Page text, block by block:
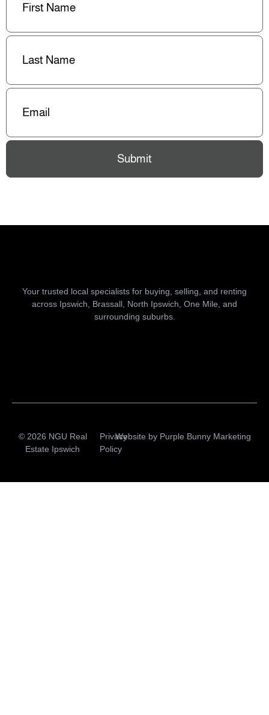
Last
Email(Required)
Submit
Your trusted local specialists for buying, selling, and renting
across Ipswich, Brassall, North Ipswich, One Mile, and
surrounding suburbs.
© 2026 NGU Real
Estate Ipswich
Privacy
Policy
Website by Purple Bunny Marketing